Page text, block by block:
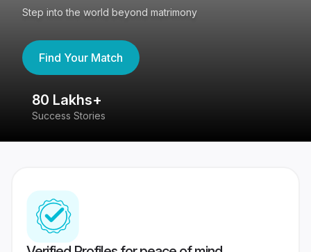
Step into the world beyond matrimony
Find Your Match
80 Lakhs+
Success Stories